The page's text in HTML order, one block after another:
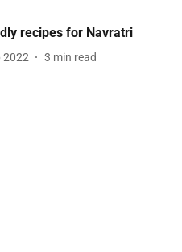
recipes for Navratri
2022 3 min read